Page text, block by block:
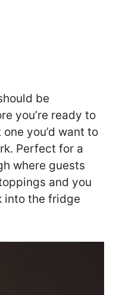
be
you’re ready to
you’d want to
Perfect for a
where guests
and you
into the fridge